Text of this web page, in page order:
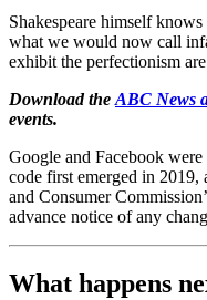
Shakespeare himself
what we would now call
exhibit the perfectionism
Download the ABC News
events.
Google and Facebook
code first emerged in 2019,
and Consumer
advance notice of any
What happens